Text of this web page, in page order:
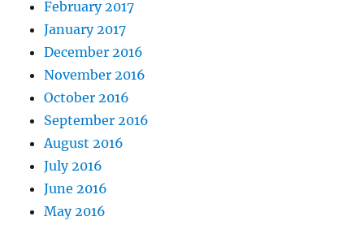
February 2017
January 2017
December 2016
November 2016
October 2016
September 2016
August 2016
July 2016
June 2016
May 2016